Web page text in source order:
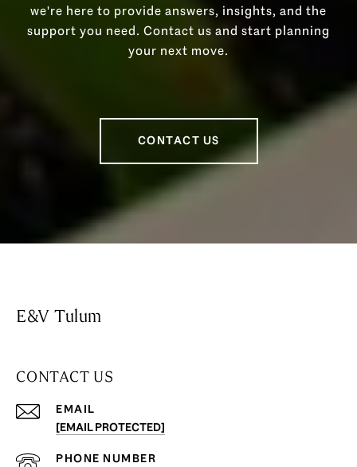
we're here to provide answers, insights, and the
support you need. Contact us and start planning
your next move.
CONTACT US
E&V Tulum
CONTACT US
EMAIL
[EMAIL PROTECTED]
PHONE NUMBER